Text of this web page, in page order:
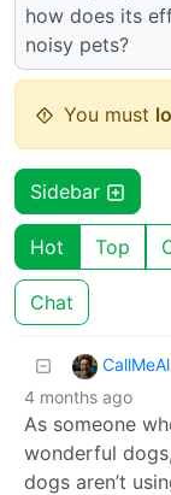
how does its
noisy pets?
You must
Sidebar
Hot Top
Chat
4 months ago
As someone
wonderful
dogs aren’t